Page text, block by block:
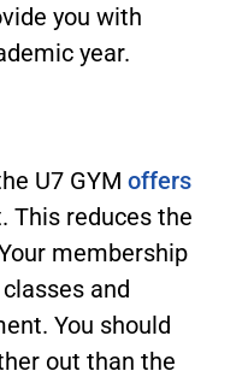
you with
year.
U7 GYM offers
This reduces the
membership
and
You should
out than the